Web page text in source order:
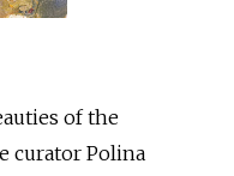
of the
curator Polina